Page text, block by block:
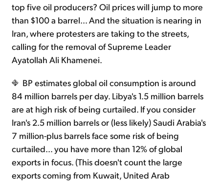
top five oil producers? Oil prices will jump to more
than $100 a barrel… And the situation is nearing in
Iran, where protesters are taking to the streets,
calling for the removal of Supreme Leader
Ayatollah Ali Khamenei.
BP estimates global oil consumption is around
84 million barrels per day. Libya's 1.5 million barrels
are at high risk of being curtailed. If you consider
Iran's 2.5 million barrels or (less likely) Saudi Arabia's
7 million-plus barrels face some risk of being
curtailed… you have more than 12% of global
exports in focus. (This doesn't count the large
exports coming from Kuwait, United Arab